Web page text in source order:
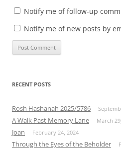
Notify me of follow-up
Notify me of new posts by
RECENT POSTS
Rosh Hashanah 2025/5786
A Walk Past Memory Lane March
Joan February 24, 2024
Through the Eyes of the Beholder